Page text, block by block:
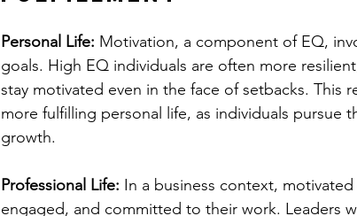
Personal Life: Motivation, a component of EQ,
goals. High EQ individuals are often more
stay motivated even in the face of setbacks. This
more fulfilling personal life, as individuals pursue
growth.
Professional Life: In a business context,
engaged, and committed to their work. Leaders